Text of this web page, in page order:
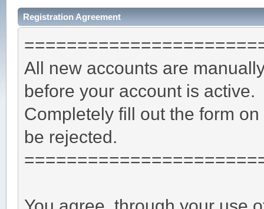
Registration Agreement
All new accounts are
before your account is active.
Completely fill out the form
be rejected.